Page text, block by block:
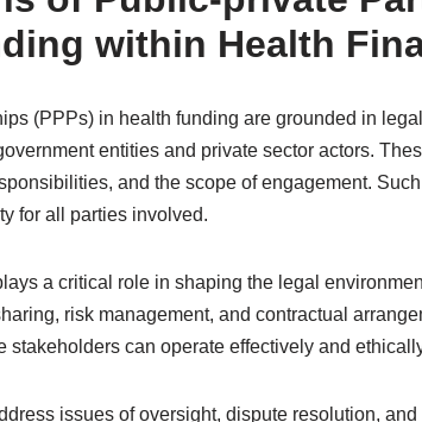
within Health
(PPPs) in health funding are grounded in
entities and private sector actors.
and the scope of engagement.
for all parties involved.
a critical role in shaping the legal
risk management, and contractual
stakeholders can operate effectively and
issues of oversight, dispute resolution,